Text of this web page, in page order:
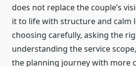
does not replace the couple’s
it to life with structure and calm
choosing carefully, asking the
understanding the service
the planning journey with more